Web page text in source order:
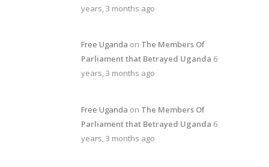
years, 3 months ago
Free Uganda on The Members Of
Parliament that Betrayed Uganda 6
years, 3 months ago
Free Uganda on The Members Of
Parliament that Betrayed Uganda 6
years, 3 months ago